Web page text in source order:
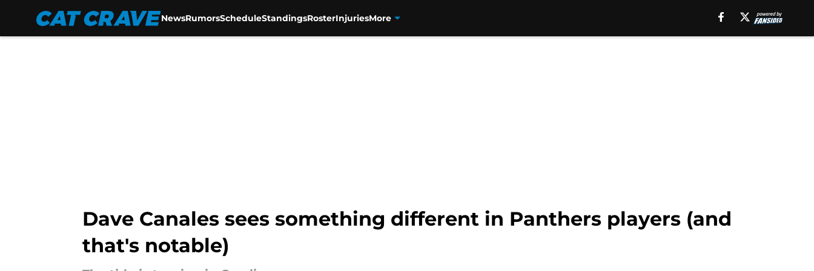
NewsRumorsScheduleStandingsRosterInjuriesMore
Dave Canales sees something different in Panthers players (and
that's notable)